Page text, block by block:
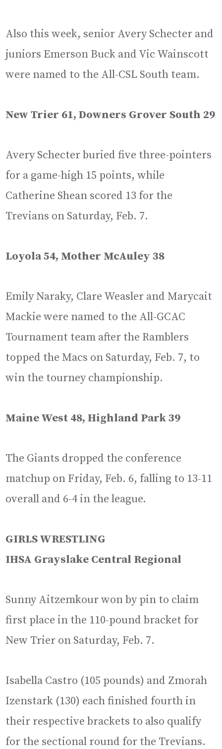
Also this week, senior Avery Schecter and
juniors Emerson Buck and Vic Wainscott
were named to the All-CSL South team.
New Trier 61, Downers Grover South 29
Avery Schecter buried five three-pointers
for a game-high 15 points, while
Catherine Shean scored 13 for the
Trevians on Saturday, Feb. 7.
Loyola 54, Mother McAuley 38
Emily Naraky, Clare Weasler and Marycait
Mackie were named to the All-GCAC
Tournament team after the Ramblers
topped the Macs on Saturday, Feb. 7, to
win the tourney championship.
Maine West 48, Highland Park 39
The Giants dropped the conference
matchup on Friday, Feb. 6, falling to 13-11
overall and 6-4 in the league.
GIRLS WRESTLING
IHSA Grayslake Central Regional
Sunny Aitzemkour won by pin to claim
first place in the 110-pound bracket for
New Trier on Saturday, Feb. 7.
Isabella Castro (105 pounds) and Zmorah
Izenstark (130) each finished fourth in
their respective brackets to also qualify
for the sectional round for the Trevians.